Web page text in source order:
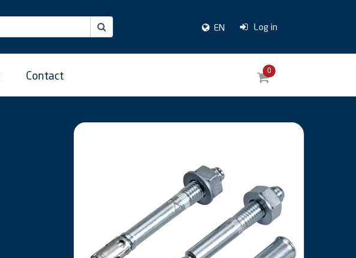
EN Log in
0
Contact